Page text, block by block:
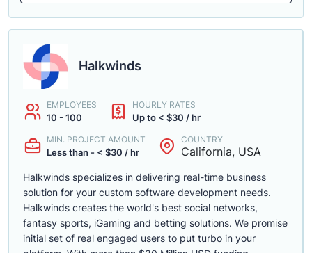
Halkwinds
EMPLOYEES
10 - 100
HOURLY RATES
Up to < $30 / hr
MIN. PROJECT AMOUNT
Less than - < $30 / hr
COUNTRY
California, USA
Halkwinds specializes in delivering real-time business
solution for your custom software development needs.
Halkwinds creates the world's best social networks,
fantasy sports, iGaming and betting solutions. We promise
initial set of real engaged users to put turbo in your